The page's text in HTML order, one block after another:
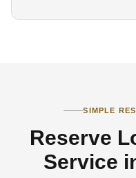
SIMPLE
Reserve
Service